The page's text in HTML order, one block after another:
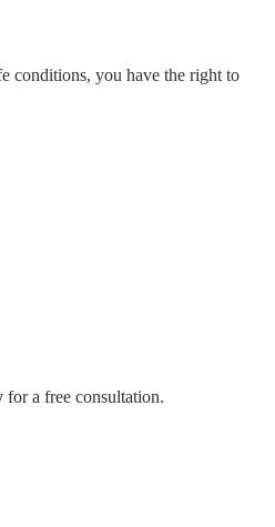
conditions, you have the right to
for a free consultation.